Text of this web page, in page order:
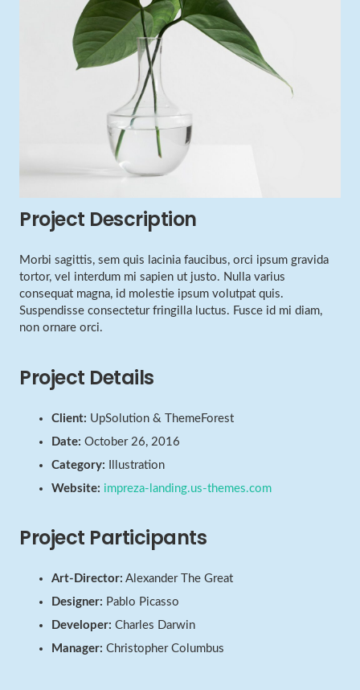
Project Description
Morbi sagittis, sem quis lacinia faucibus, orci ipsum gravida
tortor, vel interdum mi sapien ut justo. Nulla varius
consequat magna, id molestie ipsum volutpat quis.
Suspendisse consectetur fringilla luctus. Fusce id mi diam,
non ornare orci.
Project Details
Client: UpSolution & ThemeForest
Date: October 26, 2016
Category: Illustration
Website: impreza-landing.us-themes.com
Project Participants
Art-Director: Alexander The Great
Designer: Pablo Picasso
Developer: Charles Darwin
Manager: Christopher Columbus